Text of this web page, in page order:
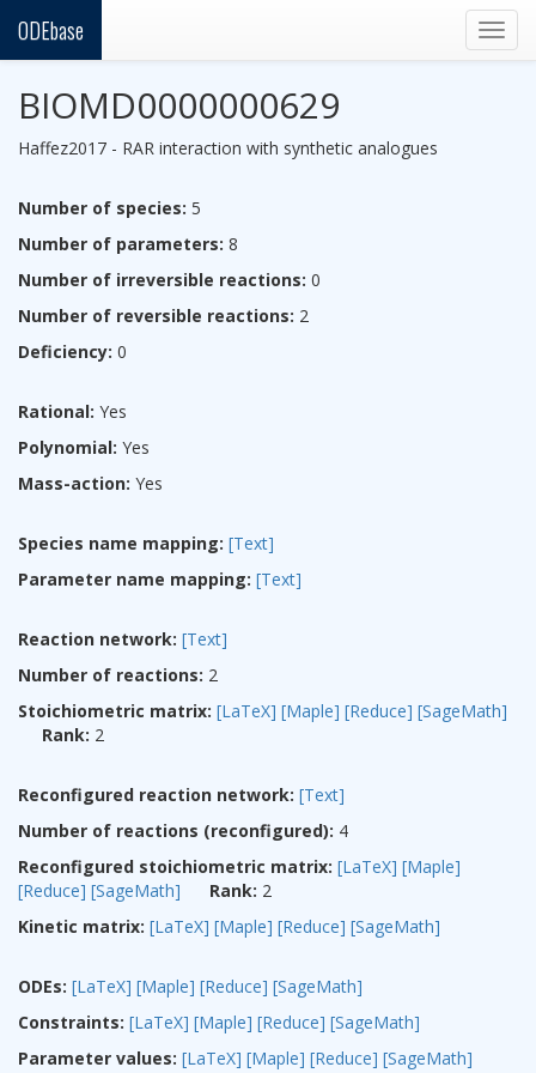
ODEbase
BIOMD0000000629
Haffez2017 - RAR interaction with synthetic analogues
Number of species: 5
Number of parameters: 8
Number of irreversible reactions: 0
Number of reversible reactions: 2
Deficiency: 0
Rational: Yes
Polynomial: Yes
Mass-action: Yes
Species name mapping: [Text]
Parameter name mapping: [Text]
Reaction network: [Text]
Number of reactions: 2
Stoichiometric matrix: [LaTeX] [Maple] [Reduce] [SageMath]
Rank: 2
Reconfigured reaction network: [Text]
Number of reactions (reconfigured): 4
Reconfigured stoichiometric matrix: [LaTeX] [Maple]
[Reduce] [SageMath] Rank: 2
Kinetic matrix: [LaTeX] [Maple] [Reduce] [SageMath]
ODEs: [LaTeX] [Maple] [Reduce] [SageMath]
Constraints: [LaTeX] [Maple] [Reduce] [SageMath]
Parameter values: [LaTeX] [Maple] [Reduce] [SageMath]